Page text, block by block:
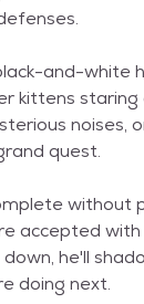
and-white
kittens
noises,
quest.
without
accepted
he'll
doing next.